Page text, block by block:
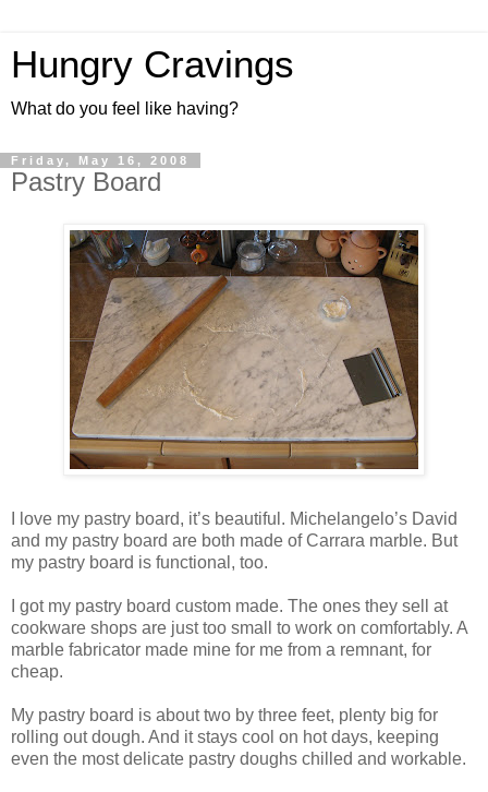
Hungry Cravings
What do you feel like having?
Friday, May 16, 2008
Pastry Board
I love my pastry board, it’s beautiful. Michelangelo’s David
and my pastry board are both made of Carrara marble. But
my pastry board is functional, too.
I got my pastry board custom made. The ones they sell at
cookware shops are just too small to work on comfortably. A
marble fabricator made mine for me from a remnant, for
cheap.
My pastry board is about two by three feet, plenty big for
rolling out dough. And it stays cool on hot days, keeping
even the most delicate pastry doughs chilled and workable.